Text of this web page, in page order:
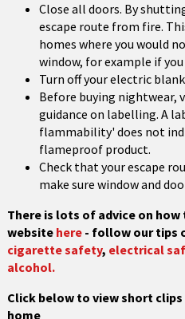
Close all doors. By
escape route from fire.
homes where you would
window, for example if
Turn off your electric
Before buying nightwear,
guidance on labelling. A
flammability' does not
flameproof product.
Check that your escape
make sure window and
There is lots of advice on
website here- follow our tips
cigarette safety, electrical
alcohol.
Click below to view short
home